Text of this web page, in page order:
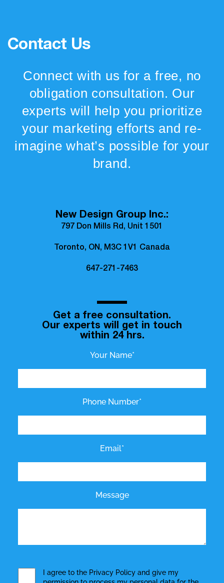
Contact Us
Connect with us for a free, no
obligation consultation. Our
experts will help you prioritize
your marketing efforts and re-
imagine what’s possible for your
brand.
New Design Group Inc.:
797 Don Mills Rd, Unit 1501
Toronto, ON, M3C 1V1 Canada
647-271-7463
Get a free consultation.
Our experts will get in touch
within 24 hrs.
Your Name*
Phone Number*
Email*
Message
I agree to the Privacy Policyand give my